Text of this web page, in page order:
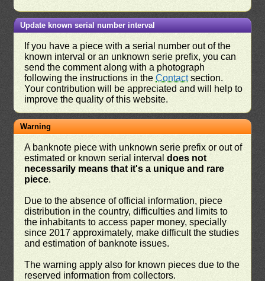
Update known serial number interval
If you have a piece with a serial number out of the
known interval or an unknown serie prefix, you can
send the comment along with a photograph
following the instructions in theContactsection.
Your contribution will be appreciated and will help to
improve the quality of this website.
Warning
A banknote piece with unknown serie prefix or out of
estimated or known serial intervaldoes not
necessarily means that it's a unique and rare
piece.
Due to the absence of official information, piece
distribution in the country, difficulties and limits to
the inhabitants to access paper money, specially
since 2017 approximately, make difficult the studies
and estimation of banknote issues.
The warning apply also for known pieces due to the
reserved information from collectors.